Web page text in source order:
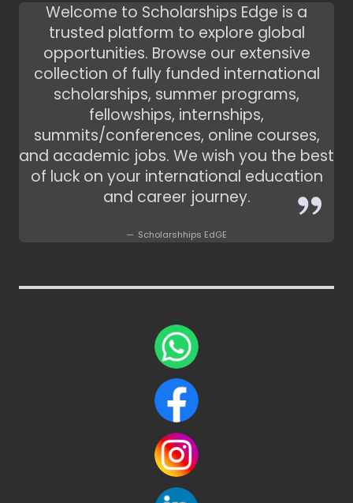
Welcome to Scholarships Edge is a
trusted platform to explore global
opportunities. Browse our extensive
collection of fully funded international
scholarships, summer programs,
fellowships, internships,
summits/conferences, online courses,
and academic jobs. We wish you the best
of luck on your international education
and career journey.
Scholarshhips EdGE